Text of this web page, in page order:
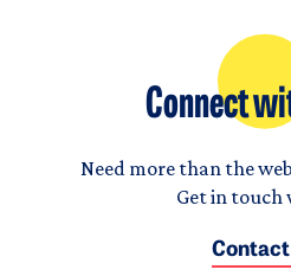
Connect
Need more than the
Get in touch
Contact